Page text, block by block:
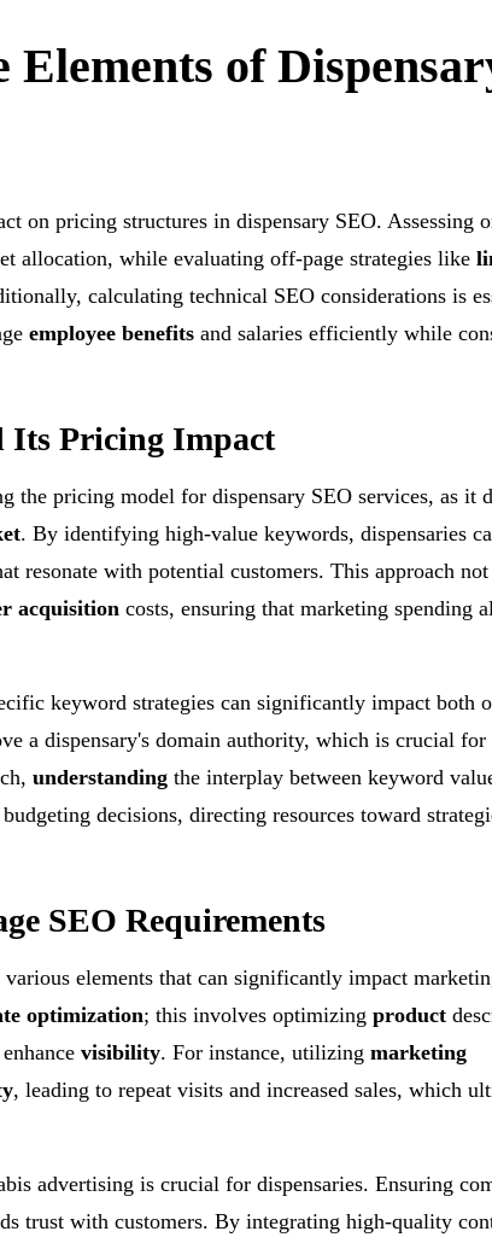
Elements of
on pricing structures in dispensary SEO. Assessing
allocation, while evaluating off-page strategies like
calculating technical SEO considerations is
employee benefitsand salaries efficiently while
Pricing Impact
the pricing model for dispensary SEO services, as it
. By identifying high-value keywords, dispensaries
resonate with potential customers. This approach
acquisitioncosts, ensuring that marketing spending
keyword strategies can significantly impact both
a dispensary's domain authority, which is crucial for
understandingthe interplay between keyword
decisions, directing resources toward
SEO Requirements
elements that can significantly impact
optimization; this involves optimizing product
visibility. For instance, utilizing marketing
, leading to repeat visits and increased sales, which
advertising is crucial for dispensaries. Ensuring
trust with customers. By integrating high-quality